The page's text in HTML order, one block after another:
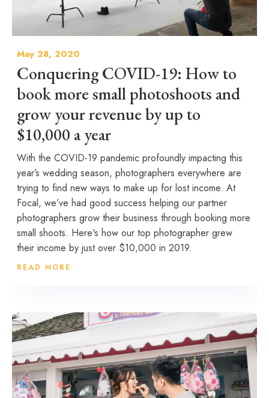
May 28, 2020
Conquering COVID-19: How to
book more small photoshoots and
grow your revenue by up to
$10,000 a year
With the COVID-19 pandemic profoundly impacting this
year’s wedding season, photographers everywhere are
trying to find new ways to make up for lost income. At
Focal, we’ve had good success helping our partner
photographers grow their business through booking more
small shoots. Here's how our top photographer grew
their income by just over $10,000 in 2019.
READ MORE